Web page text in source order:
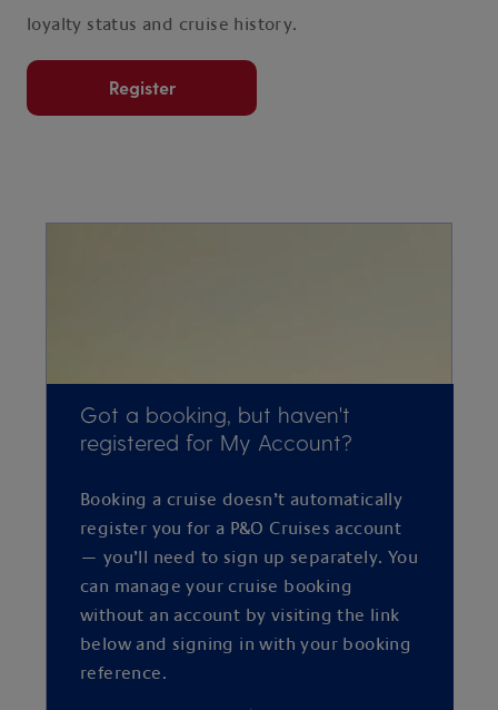
loyalty status and cruise history.
Register
Got a booking, but haven't
registered for My Account?
Booking a cruise doesn’t automatically
register you for a P&O Cruises account
— you’ll need to sign up separately. You
can manage your cruise booking
without an account by visiting the link
below and signing in with your booking
reference.